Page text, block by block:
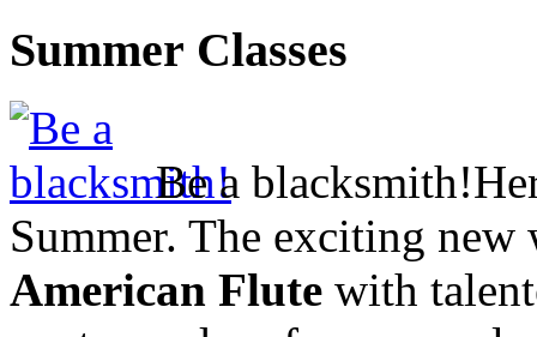
Summer Classes
Be a blacksmith!
Summer. The exciting
American Flute with